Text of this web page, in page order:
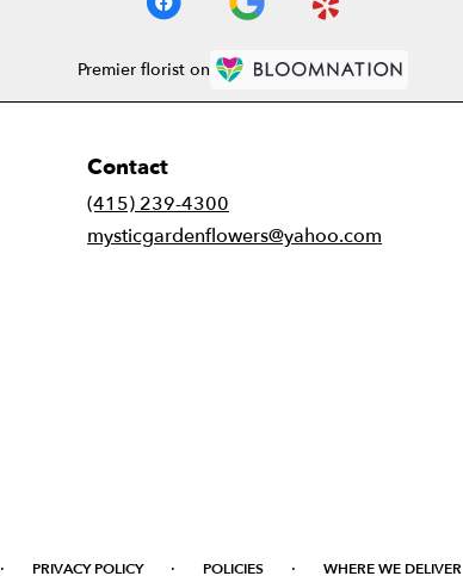
Premier florist on
Contact
(415) 239-4300
mysticgardenflowers@yahoo.com
· PRIVACY POLICY · POLICIES · WHERE WE DELIVER